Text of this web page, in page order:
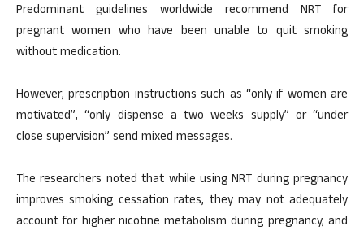
Predominant guidelines worldwide recommend NRT for
pregnant women who have been unable to quit smoking
without medication.
However, prescription instructions such as “only if women are
motivated”, “only dispense a two weeks supply” or “under
close supervision” send mixed messages.
The researchers noted that while using NRT during pregnancy
improves smoking cessation rates, they may not adequately
account for higher nicotine metabolism during pregnancy, and